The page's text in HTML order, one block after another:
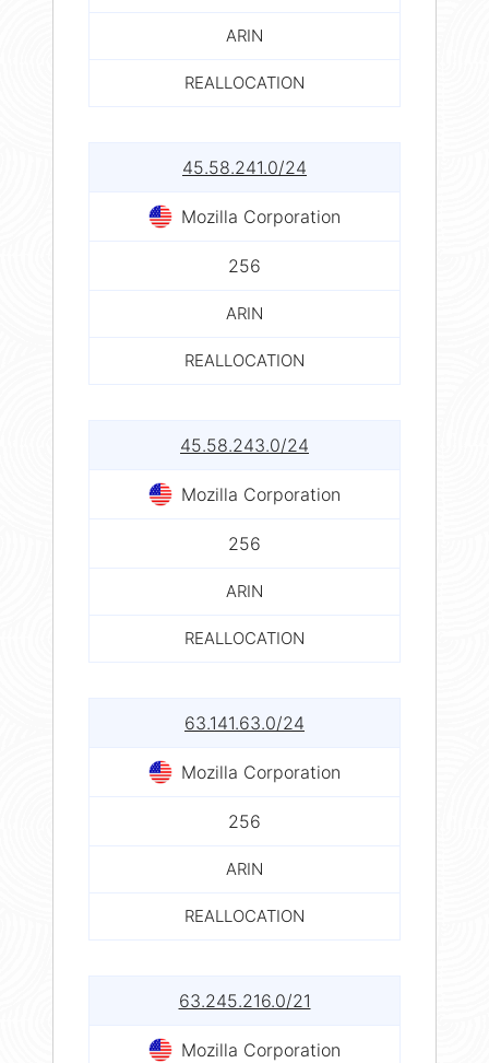
ARIN
REALLOCATION
45.58.241.0/24
Mozilla Corporation
256
ARIN
REALLOCATION
45.58.243.0/24
Mozilla Corporation
256
ARIN
REALLOCATION
63.141.63.0/24
Mozilla Corporation
256
ARIN
REALLOCATION
63.245.216.0/21
Mozilla Corporation